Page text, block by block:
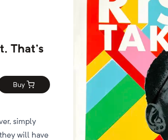
That's
Buy
simply
will have